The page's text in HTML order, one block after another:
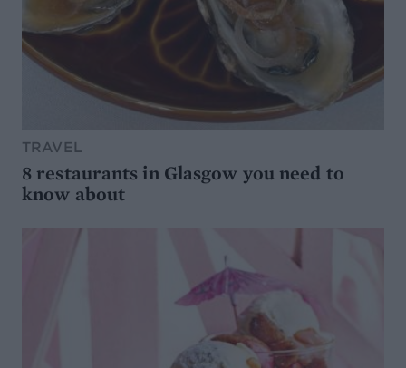
TRAVEL
8 restaurants in Glasgow you need to
know about